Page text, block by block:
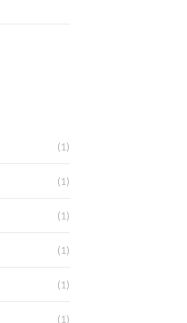
(1)
(1)
(1)
(1)
(1)
(1)